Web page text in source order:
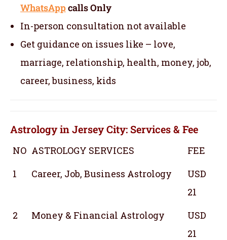
WhatsAppcalls Only
In-person consultation not available
Get guidance on issues like – love,
marriage, relationship, health, money, job,
career, business, kids
Astrology in Jersey City: Services & Fee
NO ASTROLOGY SERVICES
FEE
1
Career, Job, Business Astrology
USD
21
2
Money & Financial Astrology
USD
21